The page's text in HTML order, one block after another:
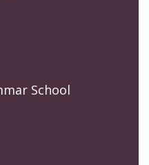
School